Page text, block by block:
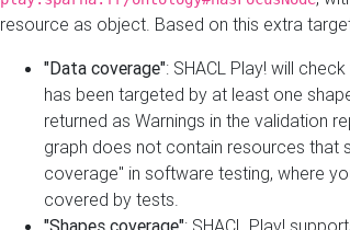
resource as object. Based on this extra
"Data coverage": SHACL Play! will
has been targeted by at least one
returned as Warnings in the validation
graph does not contain resources that
coverage" in software testing, where
covered by tests.
"Shapes coverage": SHACL Play!